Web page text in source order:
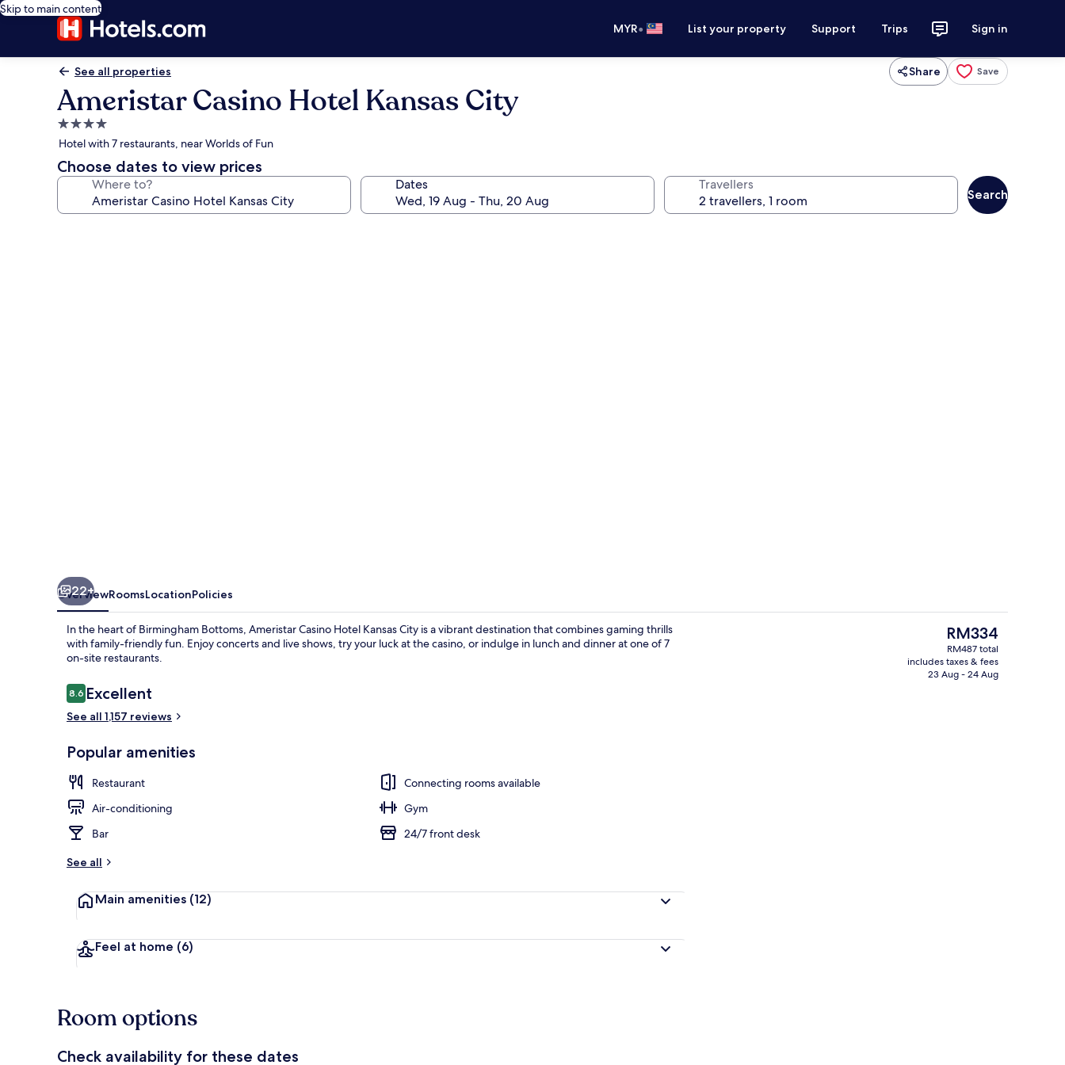
Skip to main content
MYR• List your property Support Trips Sign in
See all properties Share Save
Ameristar Casino Hotel Kansas City
4.0
star
property
Hotel with 7 restaurants, near Worlds of Fun
Choose dates to view prices
Where to? Dates Travellers
Search
Serves lunch and dinner
22+
OverviewRoomsLocationPolicies
In the heart of Birmingham Bottoms, Ameristar Casino Hotel Kansas City is a vibrant destination that combines gaming thrills
with family-friendly fun. Enjoy concerts and live shows, try your luck at the casino, or indulge in lunch and dinner at one of 7
on-site restaurants.
Reviews
8.68.6 out of 10
Excellent
See all 1,157 reviews
Popular amenities
Restaurant
Connecting rooms available
Air-conditioning
Gym
Bar
24/7 front desk
See all
Main amenities (12)
Feel at home (6)
The
current
price
is
RM334
RM487 total
includes taxes & fees
23 Aug - 24 Aug
Room options
Check availability for these dates